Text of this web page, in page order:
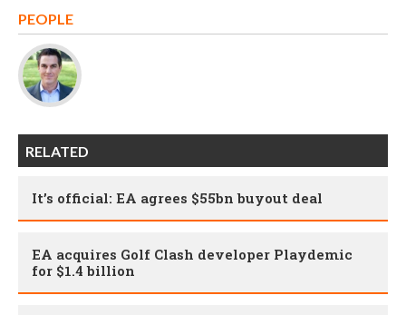
PEOPLE
RELATED
It’s official: EA agrees $55bn buyout deal
EA acquires Golf Clash developer Playdemic
for $1.4 billion